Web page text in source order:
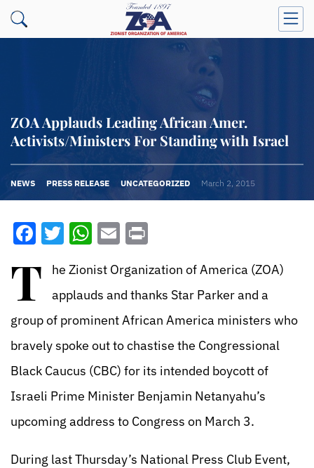
ZOA Applauds Leading African Amer.
Activists/Ministers For Standing with Israel
NEWS PRESS RELEASE UNCATEGORIZED March 2, 2015
Facebook
Twitter
WhatsApp
Email
T
he Zionist Organization of America (ZOA)
applauds and thanks Star Parker and a
group of prominent African America ministers who
bravely spoke out to chastise the Congressional
Black Caucus (CBC) for its intended boycott of
Israeli Prime Minister Benjamin Netanyahu’s
upcoming address to Congress on March 3.
During last Thursday’s National Press Club Event,